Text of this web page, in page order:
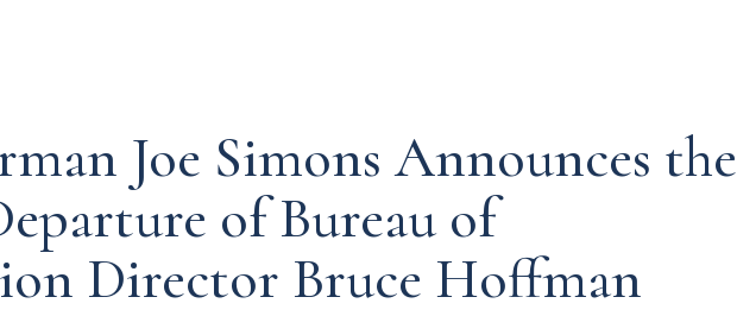
Joe Simons Announces the
of Bureau of
Director Bruce Hoffman